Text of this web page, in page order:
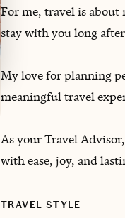
For me, travel is
stay with you long
My love for planning
meaningful travel
As your Travel
with ease, joy, and
TRAVEL STYLE